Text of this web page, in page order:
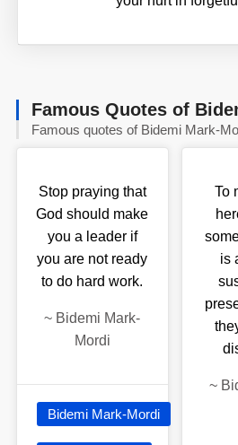
Famous Quotes of
Famous quotes of Bidemi Mark-
Stop praying that
God should make
you a leader if
you are not ready
to do hard work.
~ Bidemi Mark-
Mordi
Bidemi Mark-Mordi
To
is
~